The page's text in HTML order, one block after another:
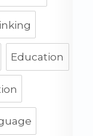
Education